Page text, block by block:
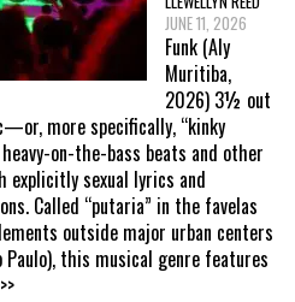
JUNE 11, 2026
Funk (Aly
Muritiba,
2026) 3½ out
more specifically, “kinky
on-the-bass beats and other
explicitly sexual lyrics and
Called “putaria” in the favelas
outside major urban centers
Paulo), this musical genre features